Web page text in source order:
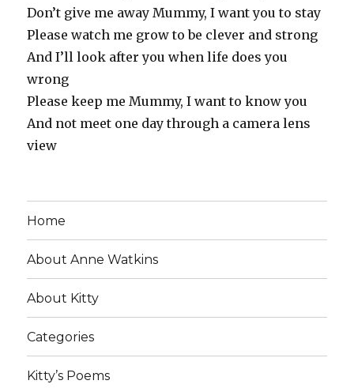
Don’t give me away Mummy, I want you to stay
Please watch me grow to be clever and strong
And I’ll look after you when life does you
wrong
Please keep me Mummy, I want to know you
And not meet one day through a camera lens
view
Home
About Anne Watkins
About Kitty
Categories
Kitty’s Poems